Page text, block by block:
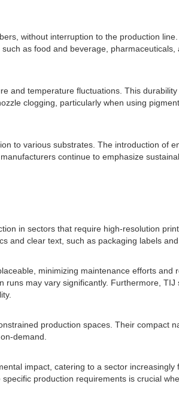
without interruption to the production
as food and beverage,
and temperature fluctuations. This
clogging, particularly when using
to various substrates. The introduction of
continue to emphasize
in sectors that require high-resolution
and clear text, such as packaging labels
minimizing maintenance efforts and
may vary significantly. Furthermore,
production spaces. Their compact
demand.
impact, catering to a sector increasingly
production requirements is crucial